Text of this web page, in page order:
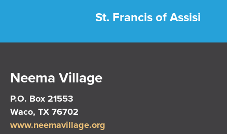
St. Francis of Assisi
Neema Village
P.O. Box 21553
Waco, TX 76702
www.neemavillage.org